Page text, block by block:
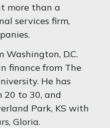
more than a
services firm,
Washington, D.C.
finance from The
He has
to 30, and
Park, KS with
Gloria.